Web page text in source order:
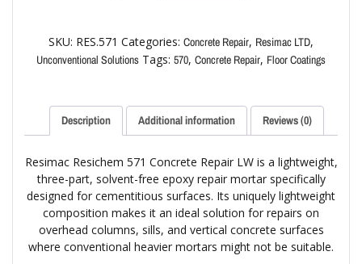
SKU: RES.571 Categories: Concrete Repair, Resimac LTD,
Unconventional Solutions Tags: 570, Concrete Repair, Floor Coatings
Description Additional information Reviews (0)
Resimac Resichem 571 Concrete Repair LW is a lightweight,
three-part, solvent-free epoxy repair mortar specifically
designed for cementitious surfaces. Its uniquely lightweight
composition makes it an ideal solution for repairs on
overhead columns, sills, and vertical concrete surfaces
where conventional heavier mortars might not be suitable.